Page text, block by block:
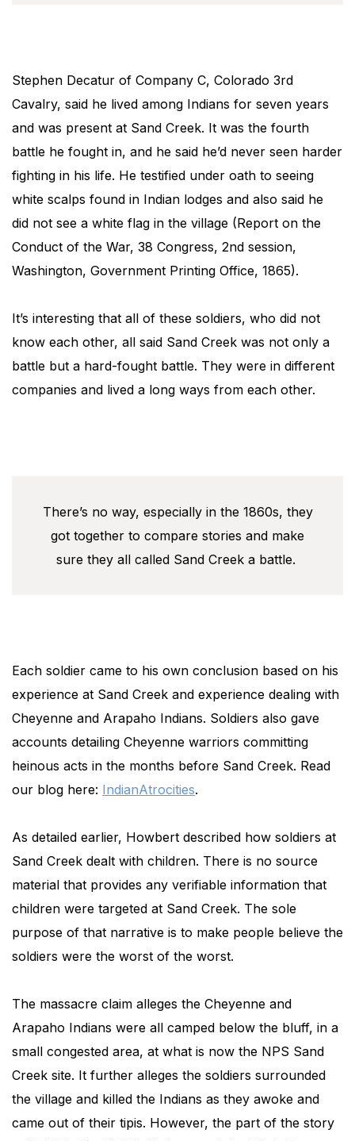
Stephen Decatur of Company C, Colorado 3rd
Cavalry, said he lived among Indians for seven years
and was present at Sand Creek. It was the fourth
battle he fought in, and he said he’d never seen harder
fighting in his life. He testified under oath to seeing
white scalps found in Indian lodges and also said he
did not see a white flag in the village (Report on the
Conduct of the War, 38 Congress, 2nd session,
Washington, Government Printing Office, 1865).
It’s interesting that all of these soldiers, who did not
know each other, all said Sand Creek was not only a
battle but a hard-fought battle. They were in different
companies and lived a long ways from each other.
There’s no way, especially in the 1860s, they
got together to compare stories and make
sure they all called Sand Creek a battle.
Each soldier came to his own conclusion based on his
experience at Sand Creek and experience dealing with
Cheyenne and Arapaho Indians. Soldiers also gave
accounts detailing Cheyenne warriors committing
heinous acts in the months before Sand Creek. Read
our blog here: IndianAtrocities.
As detailed earlier, Howbert described how soldiers at
Sand Creek dealt with children. There is no source
material that provides any verifiable information that
children were targeted at Sand Creek. The sole
purpose of that narrative is to make people believe the
soldiers were the worst of the worst.
The massacre claim alleges the Cheyenne and
Arapaho Indians were all camped below the bluff, in a
small congested area, at what is now the NPS Sand
Creek site. It further alleges the soldiers surrounded
the village and killed the Indians as they awoke and
came out of their tipis. However, the part of the story